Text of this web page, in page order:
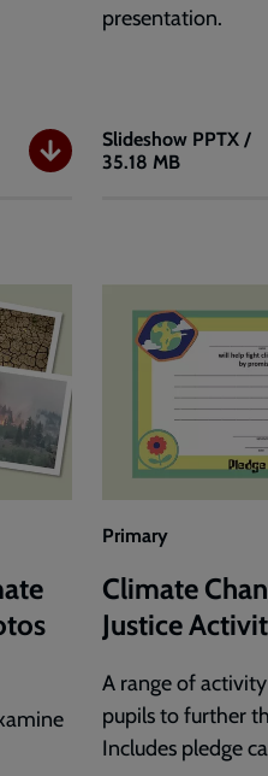
presentation.
Slideshow
Climate
PPTX /
35.18 MB
Primary
Climate
Justice
A range of
pupils to further
Includes pledge